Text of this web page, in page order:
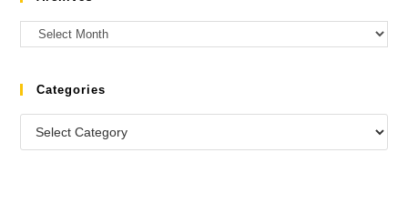
Categories